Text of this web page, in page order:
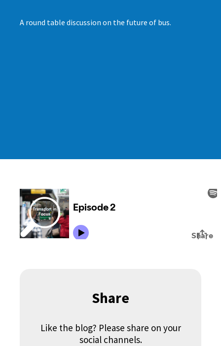
A round table discussion on the future of bus.
Share
Like the blog? Please share on your
social channels.